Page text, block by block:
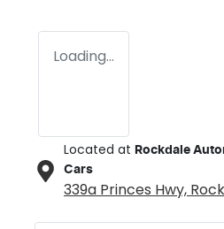
Loading...
Located at Rockdale
Cars
339a Princes Hwy,